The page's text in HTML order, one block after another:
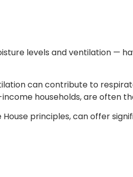
levels and ventilation —
can contribute to
households, are often
principles, can offer